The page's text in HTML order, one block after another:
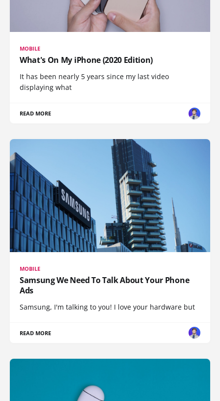
MOBILE
What's On My iPhone (2020 Edition)
It has been nearly 5 years since my last video
displaying what
READ MORE
MOBILE
Samsung We Need To Talk About Your Phone
Ads
Samsung, I'm talking to you! I love your hardware but
READ MORE